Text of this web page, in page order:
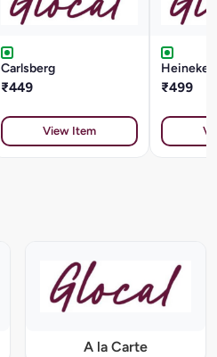
Carlsberg
₹449
View Item
₹499
A la Carte